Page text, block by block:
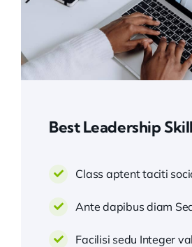
Best Leadership
Class aptent taciti
Ante dapibus diam
Facilisi sedu Integer